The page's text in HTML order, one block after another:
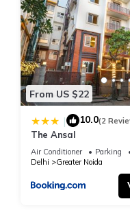
From US $22
| 10.0(2
The Ansal
Air Conditioner Parking
Delhi
Greater Noida